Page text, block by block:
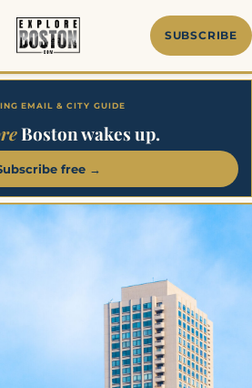
SUBSCRIBE
EMAIL & CITY GUIDE
Boston wakes up.
free →